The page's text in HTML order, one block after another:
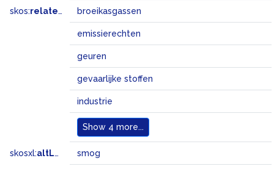
skos:related broeikasgassen
emissierechten
geuren
gevaarlijke stoffen
industrie
Show 4 more...
skosxl:altLabel smog